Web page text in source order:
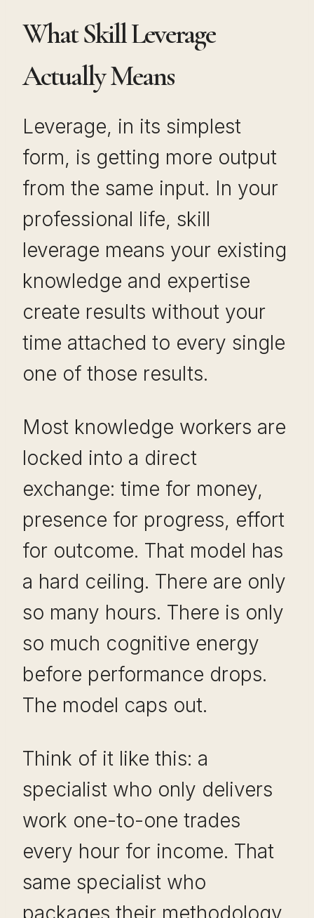
What Skill Leverage
Actually Means
Leverage, in its simplest
form, is getting more output
from the same input. In your
professional life, skill
leverage means your existing
knowledge and expertise
create results without your
time attached to every single
one of those results.
Most knowledge workers are
locked into a direct
exchange: time for money,
presence for progress, effort
for outcome. That model has
a hard ceiling. There are only
so many hours. There is only
so much cognitive energy
before performance drops.
The model caps out.
Think of it like this: a
specialist who only delivers
work one-to-one trades
every hour for income. That
same specialist who